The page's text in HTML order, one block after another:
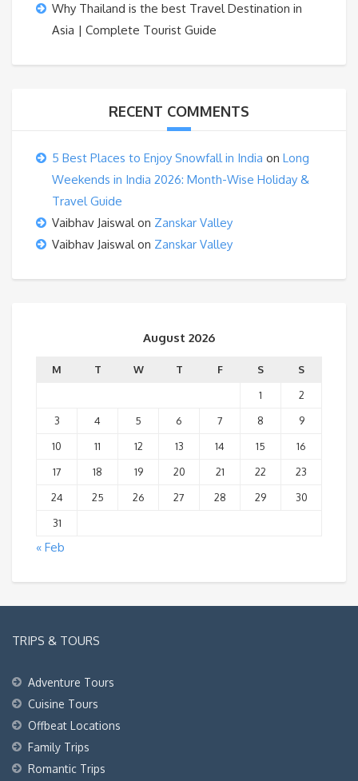
Why Thailand is the best Travel Destination in
Asia | Complete Tourist Guide
RECENT COMMENTS
5 Best Places to Enjoy Snowfall in India on Long
Weekends in India 2026: Month-Wise Holiday &
Travel Guide
Vaibhav Jaiswalon Zanskar Valley
Vaibhav Jaiswalon Zanskar Valley
August 2026
M T W T F S
S
1
2
3
4 5 6 7 8
9
10
11 12 13 14 15
16
17
18 19 20 21 22
23
24
25 26 27 28 29
30
31
« Feb
TRIPS & TOURS
Adventure Tours
Cuisine Tours
Offbeat Locations
Family Trips
Romantic Trips